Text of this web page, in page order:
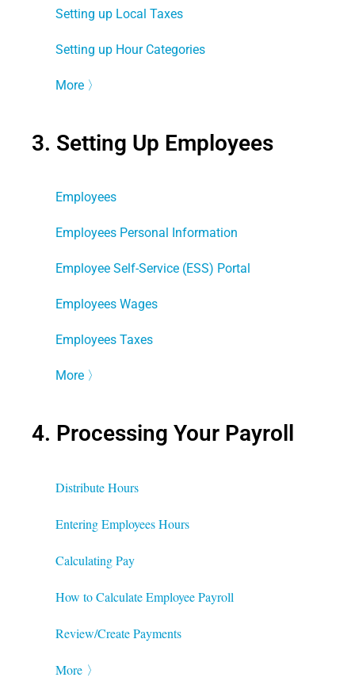
Setting up Local Taxes
Setting up Hour Categories
More 〉
3. Setting Up Employees
Employees
Employees Personal Information
Employee Self-Service (ESS) Portal
Employees Wages
Employees Taxes
More 〉
4. Processing Your Payroll
Distribute Hours
Entering Employees Hours
Calculating Pay
How to Calculate Employee Payroll
Review/Create Payments
More 〉